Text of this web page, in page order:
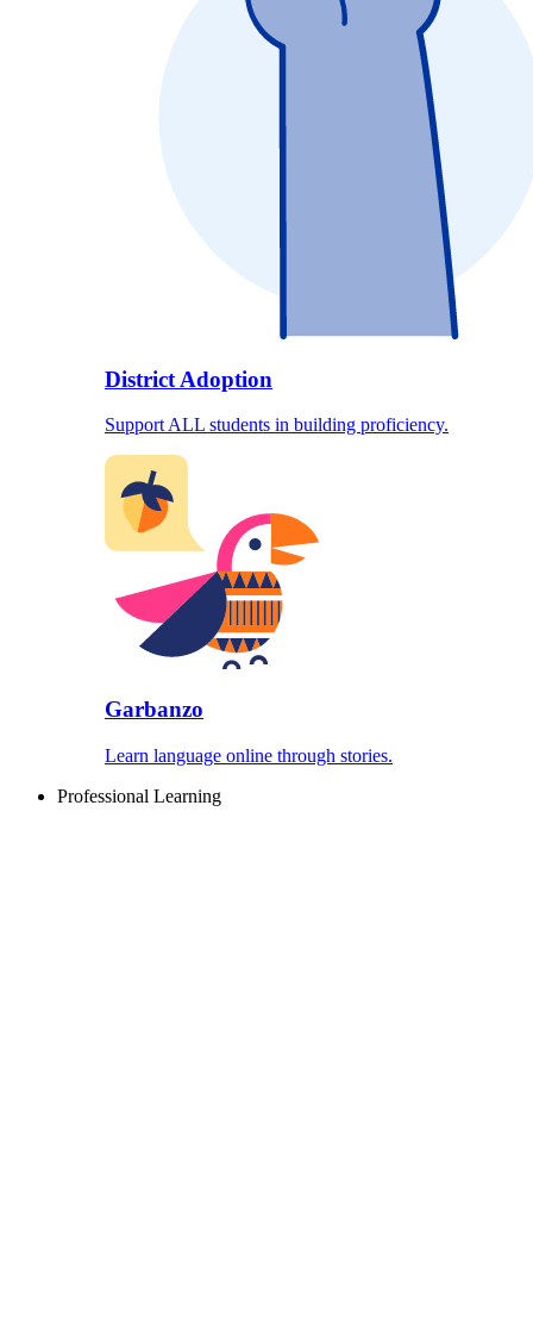
District Adoption
Support ALL students in building proficiency.
Garbanzo
Learn language online through stories.
Professional Learning